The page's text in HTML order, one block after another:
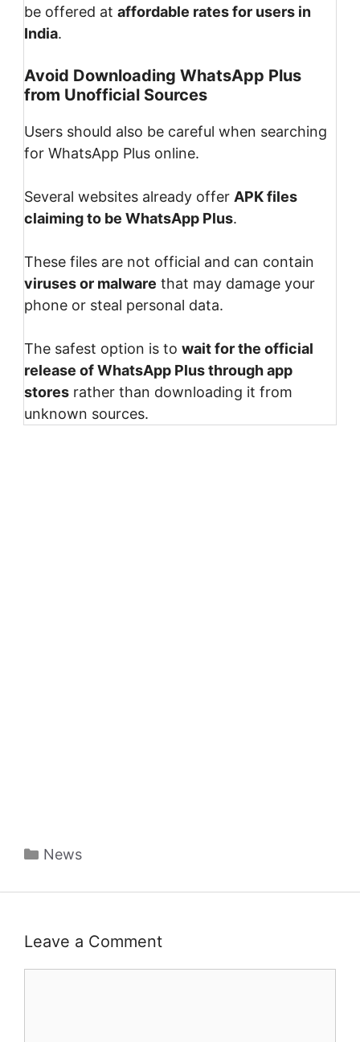
be offered at affordable rates for users in
India.
Avoid Downloading WhatsApp Plus
from Unofficial Sources
Users should also be careful when searching
for WhatsApp Plus online.
Several websites already offer APK files
claiming to be WhatsApp Plus.
These files are not official and can contain
viruses or malware that may damage your
phone or steal personal data.
The safest option is to wait for the official
release of WhatsApp Plus through app
stores rather than downloading it from
unknown sources.
Categories
News
Leave a Comment